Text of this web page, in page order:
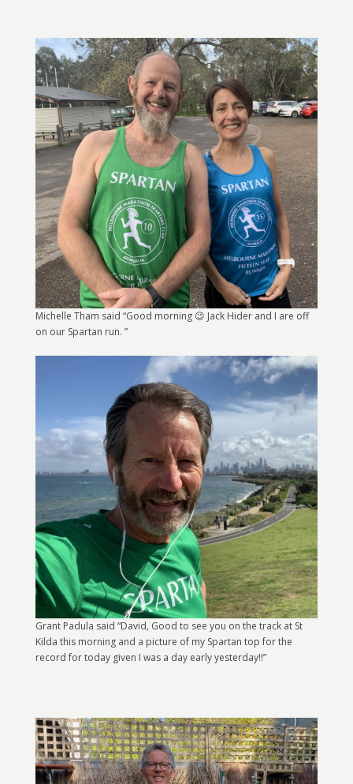
Michelle Tham said “Good morning 😉 Jack Hider and I are off
on our Spartan run. ”
Grant Padula said “David, Good to see you on the track at St
Kilda this morning and a picture of my Spartan top for the
record for today given I was a day early yesterday!!”